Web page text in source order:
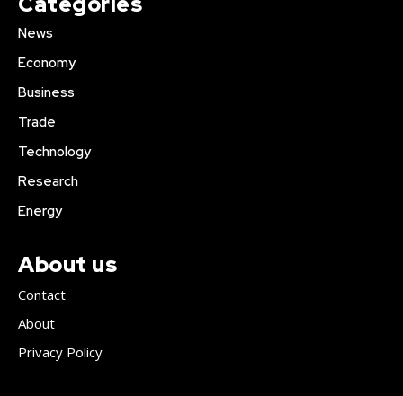
News
Economy
Business
Trade
Technology
Research
Energy
About us
Contact
About
Privacy Policy